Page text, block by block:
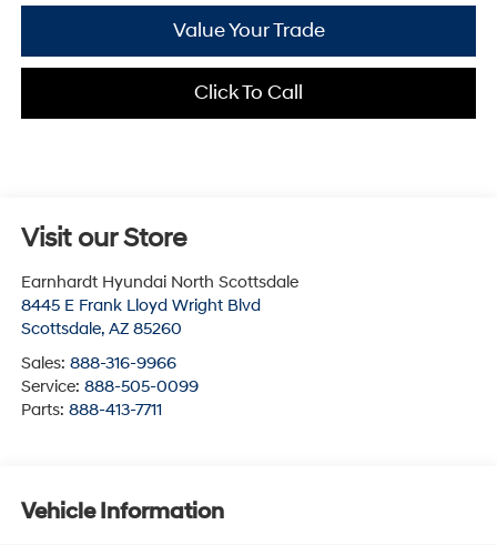
Value Your Trade
Click To Call
Visit our Store
Earnhardt Hyundai North Scottsdale
8445 E Frank Lloyd Wright Blvd
Scottsdale, AZ 85260
Sales: 888-316-9966
Service: 888-505-0099
Parts: 888-413-7711
Vehicle Information